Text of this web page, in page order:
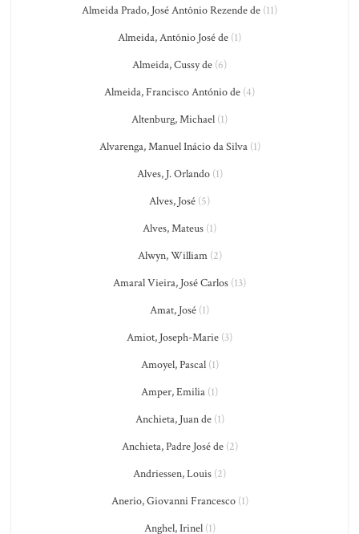
Almeida Prado, José Antônio Rezende de (11)
Almeida, Antônio José de (1)
Almeida, Cussy de (6)
Almeida, Francisco António de (4)
Altenburg, Michael (1)
Alvarenga, Manuel Inácio da Silva(1)
Alves, J. Orlando(1)
Alves, José (5)
Alves, Mateus (1)
Alwyn, William(2)
Amaral Vieira, José Carlos (13)
Amat, José (1)
Amiot, Joseph-Marie (3)
Amoyel, Pascal(1)
Amper, Emilia (1)
Anchieta, Juan de(1)
Anchieta, Padre José de(2)
Andriessen, Louis (2)
Anerio, Giovanni Francesco(1)
Anghel, Irinel(1)